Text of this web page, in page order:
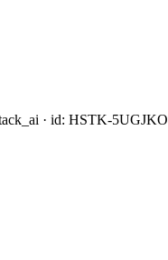
· id: HSTK-5UGJKO